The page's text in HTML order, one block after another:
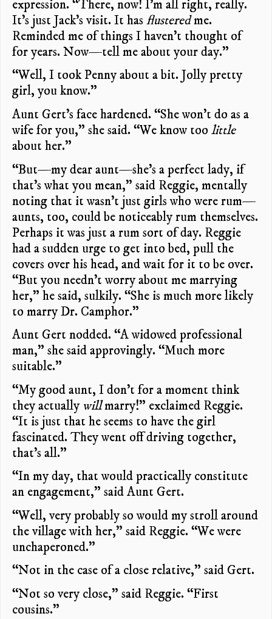
expression. “There, now! I’m all right, really.
It’s just Jack’s visit. It hasflusteredme.
Reminded me of things I haven’t thought of
for years. Now—tell me about your day.”
“Well, I took Penny about a bit. Jolly pretty
girl, you know.”
Aunt Gert’s face hardened. “She won’t do as a
wife for you,” she said. “We know too little
about her.”
“But—my dear aunt—she’s a perfect lady, if
that’s what you mean,” said Reggie, mentally
noting that it wasn’t just girls who were rum—
aunts, too, could be noticeably rum themselves.
Perhaps it was just a rum sort of day. Reggie
had a sudden urge to get into bed, pull the
covers over his head, and wait for it to be over.
“But you needn’t worry about me marrying
her,” he said, sulkily. “She is much more likely
to marry Dr. Camphor.”
Aunt Gert nodded. “A widowed professional
man,” she said approvingly. “Much more
suitable.”
“My good aunt, I don’t for a moment think
they actually willmarry!” exclaimed Reggie.
“It is just that he seems to have the girl
fascinated. They went off driving together,
that’s all.”
“In my day, that would practically constitute
an engagement,” said Aunt Gert.
“Well, very probably so would my stroll around
the village with her,” said Reggie. “We were
unchaperoned.”
“Not in the case of a close relative,” said Gert.
“Not so very close,” said Reggie. “First
cousins.”